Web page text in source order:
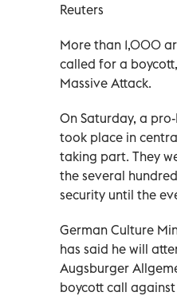
Reuters
More than 1,000
called for a
Massive Attack.
On Saturday, a
took place in
taking part. They
the several
security until the
German Culture
has said he will
Augsburger
boycott call